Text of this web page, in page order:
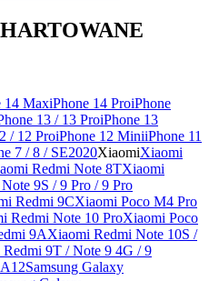
14 MaxiPhone 14 ProiPhone
13 / 13 ProiPhone 13
/ 12 ProiPhone 12 MiniiPhone 11
7 / 8 / SE2020XiaomiXiaomi
Redmi Note 8TXiaomi
9S / 9 Pro / 9 Pro
Redmi 9CXiaomi Poco M4 Pro
Redmi Note 10 ProXiaomi Poco
9AXiaomi Redmi Note 10S /
9T / Note 9 4G / 9
Samsung Galaxy